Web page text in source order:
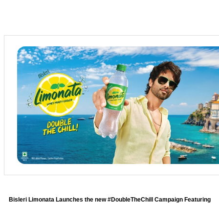
Bisleri Limonata Launches the new #DoubleTheChill Campaign Featuring